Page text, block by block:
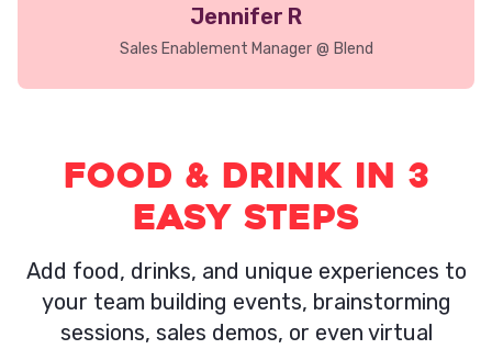
Jennifer R
Sales Enablement Manager @ Blend
Food & Drink in 3
easy steps
Add food, drinks, and unique experiences to
your team building events, brainstorming
sessions, sales demos, or even virtual